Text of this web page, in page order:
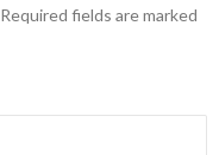
Required fields are marked